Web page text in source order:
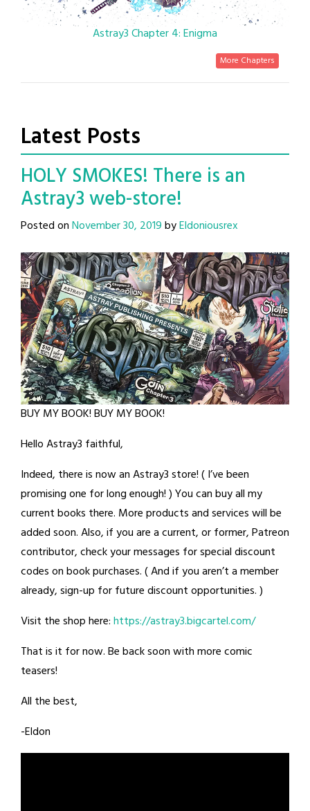
Astray3 Chapter 4: Enigma
More Chapters
Latest Posts
HOLY SMOKES! There is an
Astray3 web-store!
Posted onNovember 30, 2019byEldoniousrex
BUY MY BOOK! BUY MY BOOK!
Hello Astray3 faithful,
Indeed, there is now an Astray3 store! ( I’ve been
promising one for long enough! ) You can buy all my
current books there. More products and services will be
added soon. Also, if you are a current, or former, Patreon
contributor, check your messages for special discount
codes on book purchases. ( And if you aren’t a member
already, sign-up for future discount opportunities. )
Visit the shop here:https://astray3.bigcartel.com/
That is it for now. Be back soon with more comic
teasers!
All the best,
-Eldon